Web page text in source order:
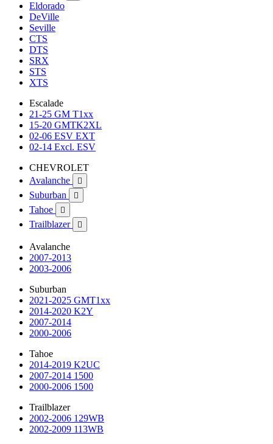
Eldorado
DeVille
Seville
CTS
DTS
SRX
STS
XTS
Escalade
21-25 GM T1xx
15-20 GMTK2XL
02-06 ESV EXT
02-14 Excl. ESV
CHEVROLET
Avalanche

Suburban 
Tahoe 
Trailblazer 
Avalanche
2007-2013
2003-2006
Suburban
2021-2025 GMT1xx
2014-2020 K2Y
2007-2014
2000-2006
Tahoe
2014-2019 K2UC
2007-2014 1500
2000-2006 1500
Trailblazer
2002-2006 129WB
2002-2009 113WB